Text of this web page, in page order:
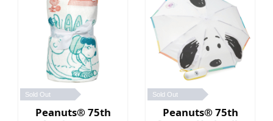
Sold Out
Peanuts® 75th
Sold Out
Peanuts® 75th